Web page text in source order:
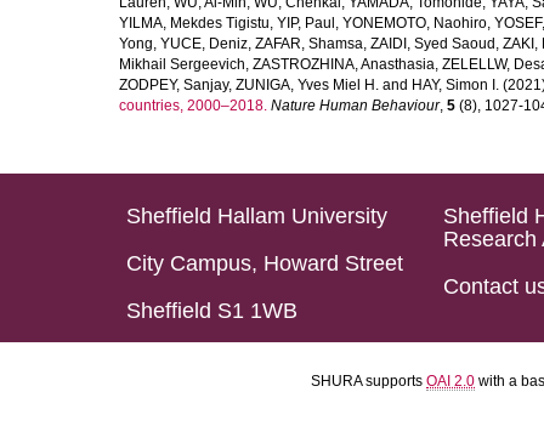
YILMA, Mekdes Tigistu, YIP, Paul , YONEMOTO, Naohiro,
Yong, YUCE, Deniz, ZAFAR, Shamsa, ZAIDI, Syed Saoud , ZAKI,
Mikhail Sergeevich, ZASTROZHINA, Anasthasia, ZELELLW,
ZODPEY, Sanjay, ZUNIGA, Yves Miel H. and HAY, Simon I.
countries, 2000–2018. Nature Human Behaviour, 5 (8), 1027-
Sheffield Hallam University
City Campus, Howard Street
Sheffield S1 1WB
Sheffield
Research
Contact
SHURA supports OAI 2.0 with a